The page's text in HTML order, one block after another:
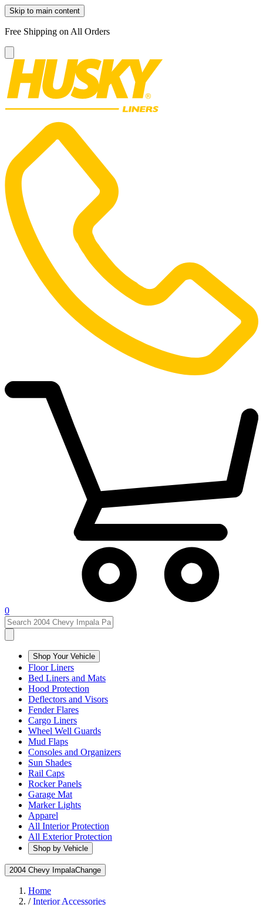
Skip to main content
Free Shipping on All Orders
0
Shop Your Vehicle
Floor Liners
Bed Liners and Mats
Hood Protection
Deflectors and Visors
Fender Flares
Cargo Liners
Wheel Well Guards
Mud Flaps
Consoles and Organizers
Sun Shades
Rail Caps
Rocker Panels
Garage Mat
Marker Lights
Apparel
All Interior Protection
All Exterior Protection
Shop by Vehicle
2004 Chevy ImpalaChange
Home
/Interior Accessories